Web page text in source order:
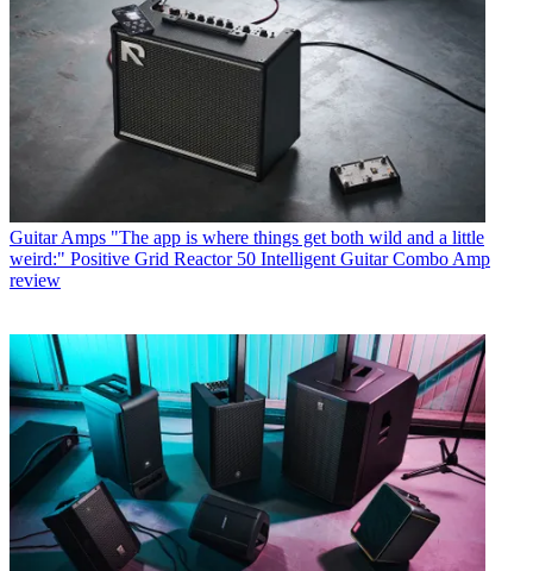
Guitar Amps "The app is where things get both wild and a little
weird:" Positive Grid Reactor 50 Intelligent Guitar Combo Amp
review